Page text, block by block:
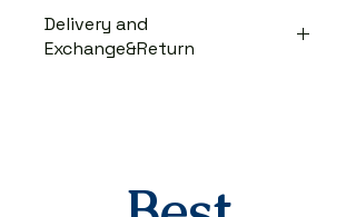
Delivery and
Exchange&Return
days after you place your order.